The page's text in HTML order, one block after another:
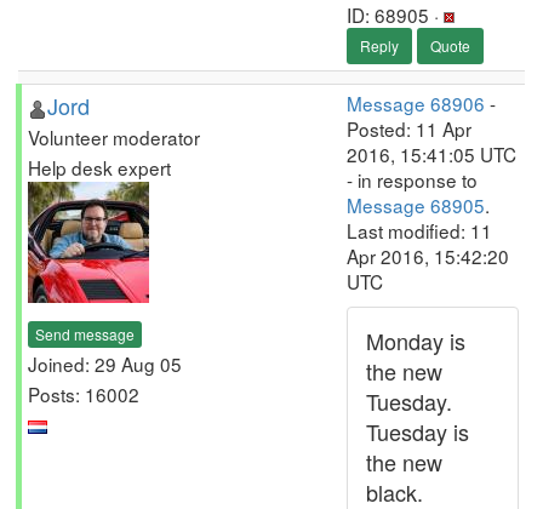
ID: 68905 ·
Reply Quote
Jord
Volunteer moderator
Help desk expert
Send message
Joined: 29 Aug 05
Posts: 16002
Message 68906 -
Posted: 11 Apr
2016, 15:41:05 UTC
- in response to
Message 68905.
Last modified: 11
Apr 2016, 15:42:20
UTC
Monday is
the new
Tuesday.
Tuesday is
the new
black.